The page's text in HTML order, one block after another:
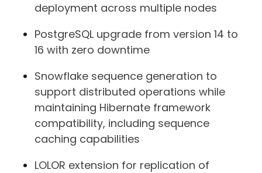
deployment across multiple nodes
PostgreSQL upgrade from version 14 to
16 with zero downtime
Snowflake sequence generation to
support distributed operations while
maintaining Hibernate framework
compatibility, including sequence
caching capabilities
LOLOR extension for replication of